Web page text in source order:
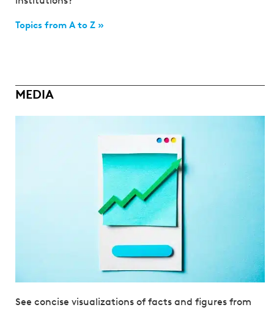
Topics from A to Z »
MEDIA
See concise visualizations of facts and figures from